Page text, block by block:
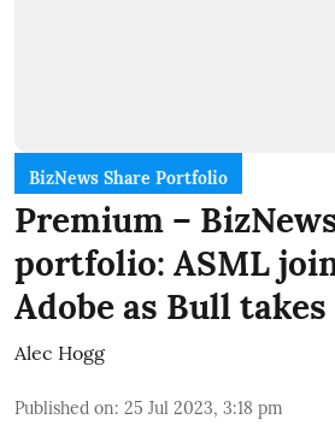
BizNews Share Portfolio
Premium –
portfolio: ASML
Adobe as Bull
Alec Hogg
Published on: 25 Jul 2023, 3:18 pm